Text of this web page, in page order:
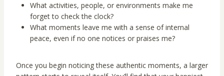
What activities, people, or environments make me
forget to check the clock?
What moments leave me with a sense of internal
peace, even if no one notices or praises me?
Once you begin noticing these authentic moments, a larger